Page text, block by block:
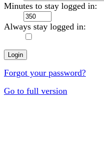
Minutes to stay logged in:
Always stay logged in:
Forgot your password?
Go to full version